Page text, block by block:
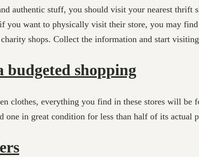
authentic stuff, you should visit your nearest thrift
you want to physically visit their store, you may
shops. Collect the information and start
budgeted shopping
clothes, everything you find in these stores will be
one in great condition for less than half of its actual